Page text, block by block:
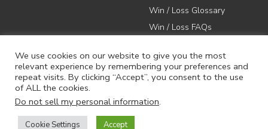
Win / Loss Glossary
Win / Loss FAQs
617-731-1045
We use cookies on our website to give you the most
relevant experience by remembering your preferences and
repeat visits. By clicking “Accept”, you consent to the use
of ALL the cookies.
Do not sell my personal information.
Cookie Settings Accept